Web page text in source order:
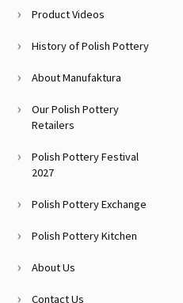
Product Videos
History of Polish Pottery
About Manufaktura
Our Polish Pottery
Retailers
Polish Pottery Festival
2027
Polish Pottery Exchange
Polish Pottery Kitchen
About Us
Contact Us